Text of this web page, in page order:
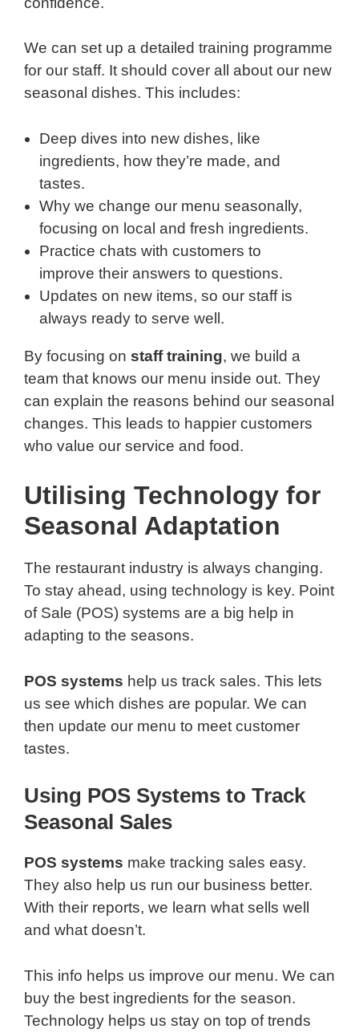
We can set up a detailed training programme
for our staff. It should cover all about our new
seasonal dishes. This includes:
Deep dives into new dishes, like
ingredients, how they’re made, and
tastes.
Why we change our menu seasonally,
focusing on local and fresh ingredients.
Practice chats with customers to
improve their answers to questions.
Updates on new items, so our staff is
always ready to serve well.
By focusing on staff training, we build a
team that knows our menu inside out. They
can explain the reasons behind our seasonal
changes. This leads to happier customers
who value our service and food.
Utilising Technology for
Seasonal Adaptation
The restaurant industry is always changing.
To stay ahead, using technology is key. Point
of Sale (POS) systems are a big help in
adapting to the seasons.
POS systems help us track sales. This lets
us see which dishes are popular. We can
then update our menu to meet customer
tastes.
Using POS Systems to Track
Seasonal Sales
POS systems make tracking sales easy.
They also help us run our business better.
With their reports, we learn what sells well
and what doesn’t.
This info helps us improve our menu. We can
buy the best ingredients for the season.
Technology helps us stay on top of trends